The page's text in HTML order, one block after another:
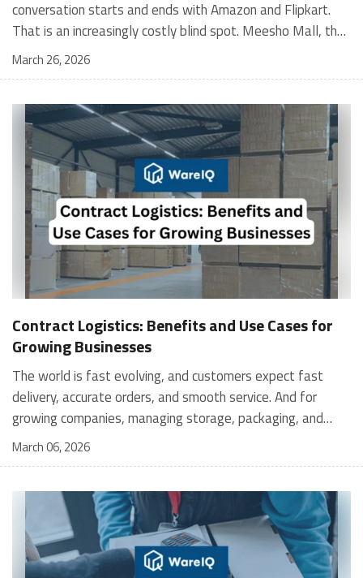
March 26, 2026
Contract Logistics: Benefits and Use Cases for
Growing Businesses
The world is fast evolving, and customers expect fast
delivery, accurate orders, and smooth service. And for
growing companies, managing storage, packaging, and
shipping in-house can become stressful and expensive. It is
where contract logistics can play an important role.
place to another; it is the heartbeat of your customer's
experience, and contract logistics can make a real
difference. In fact, the global contract logistics market is
expected to reach a staggering $503.3 billion by 2030. So,
March 06, 2026